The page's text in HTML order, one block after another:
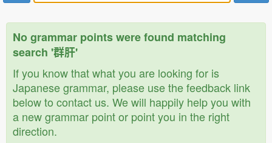
No grammar points were found matching
search '群肝'
If you know that what you are looking for is
Japanese grammar, please use the feedback link
below to contact us. We will happily help you with
a new grammar point or point you in the right
direction.